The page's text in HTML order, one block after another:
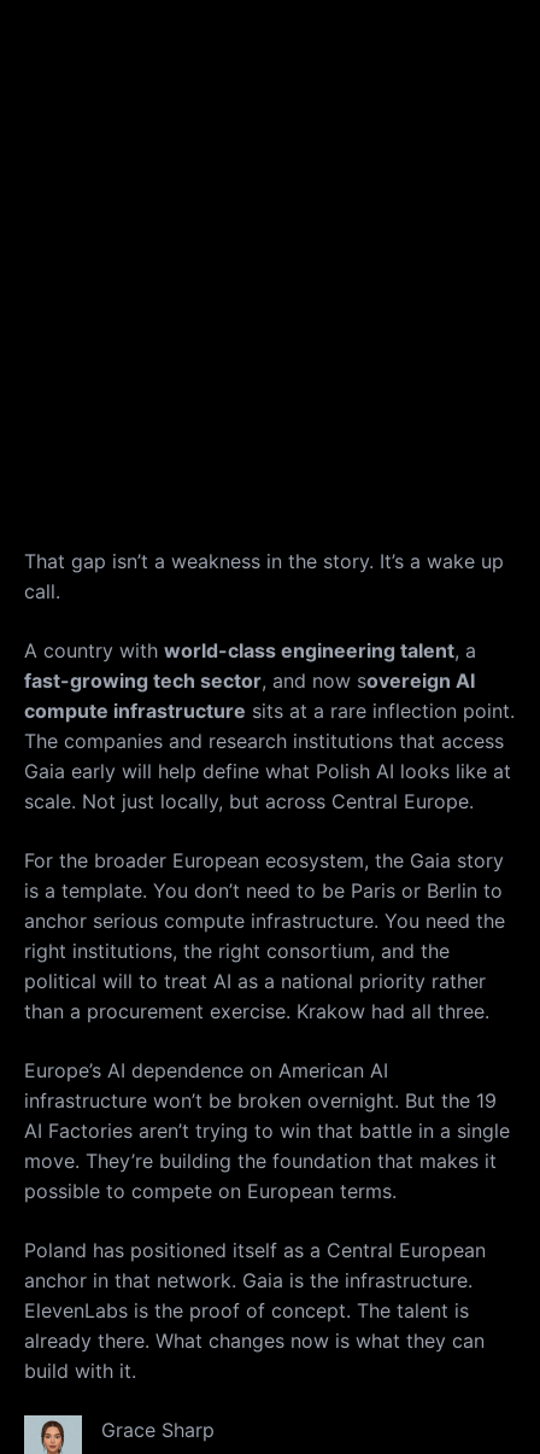
That gap isn’t a weakness in the story. It’s a wake up
call.
A country with world-class engineering talent, a
fast-growing tech sector, and now sovereign AI
compute infrastructure sits at a rare inflection point.
The companies and research institutions that access
Gaia early will help define what Polish AI looks like at
scale. Not just locally, but across Central Europe.
For the broader European ecosystem, the Gaia story
is a template. You don’t need to be Paris or Berlin to
anchor serious compute infrastructure. You need the
right institutions, the right consortium, and the
political will to treat AI as a national priority rather
than a procurement exercise. Krakow had all three.
Europe’s AI dependence on American AI
infrastructure won’t be broken overnight. But the 19
AI Factories aren’t trying to win that battle in a single
move. They’re building the foundation that makes it
possible to compete on European terms.
Poland has positioned itself as a Central European
anchor in that network. Gaia is the infrastructure.
ElevenLabs is the proof of concept. The talent is
already there. What changes now is what they can
build with it.
Grace Sharp